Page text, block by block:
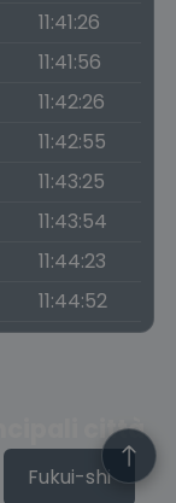
11:41:26
11:41:56
11:42:26
11:42:55
11:43:25
11:43:54
11:44:23
11:44:52
città
Fukui-shi